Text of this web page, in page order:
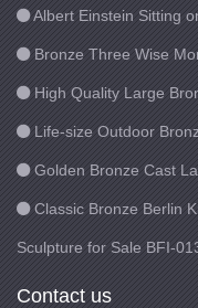
Albert Einstein Sitting
Bronze Three Wise
High Quality Large
Life-size Outdoor
Golden Bronze Cast
Classic Bronze Berlin
Sculpture for Sale BFI-
Contact us